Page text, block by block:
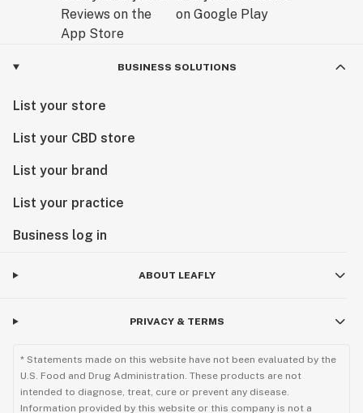
BUSINESS SOLUTIONS
List your store
List your CBD store
List your brand
List your practice
Business log in
ABOUT LEAFLY
PRIVACY & TERMS
* Statements made on this website have not been evaluated by the
U.S. Food and Drug Administration. These products are not
intended to diagnose, treat, cure or prevent any disease.
Information provided by this website or this company is not a